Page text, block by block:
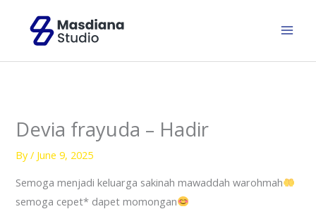
content
Devia frayuda – Hadir
By/ June 9, 2025
Semoga menjadi keluarga sakinah mawaddah warohmah
semoga cepet* dapet momongan